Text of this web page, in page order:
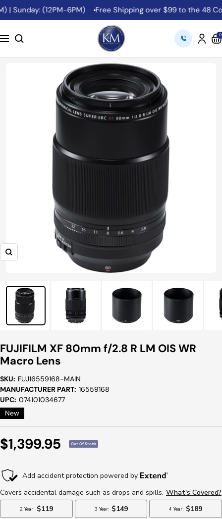
Skip
to
(12PM-6PM) Free Shipping over $99 to the 48
Navigation
K&M
Camera
0
Zoom
FUJIFILM XF 80mm f/2.8 R LM OIS WR
Macro Lens
SKU: FUJ16559168-MAIN
MANUFACTURER PART: 16559168
UPC: 074101034677
New
Sale
$1,399.95 Out Of Stock